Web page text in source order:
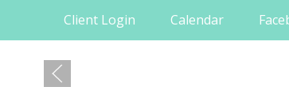
Client Login Calendar